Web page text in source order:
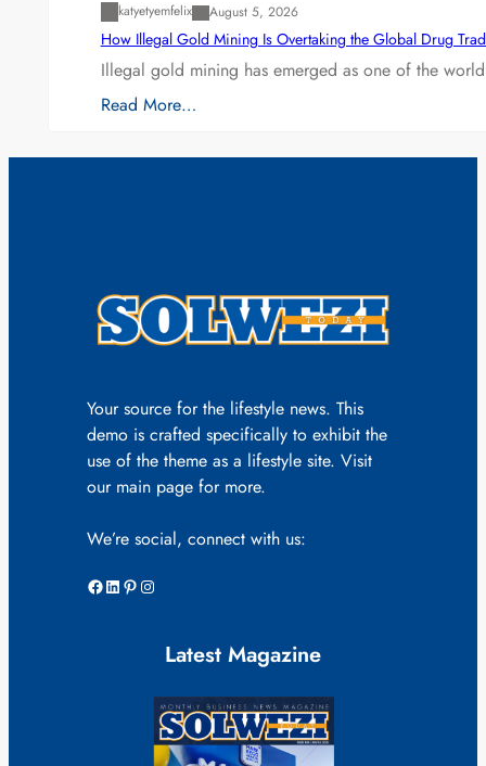
katyetyemfelix August 5, 2026
How Illegal Gold Mining Is Overtaking the Global Drug
Illegal gold mining has emerged as one of the
Read More…
Your source for the lifestyle news. This
demo is crafted specifically to exhibit the
use of the theme as a lifestyle site. Visit
our main page for more.
We’re social, connect with us:
Facebook LinkedIn Pinterest Instagram
Latest Magazine